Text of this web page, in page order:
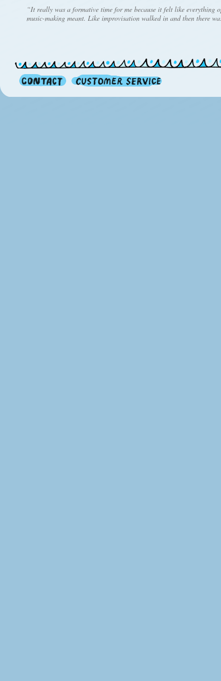
“It really was a formative time for me because it felt like everything
music-making meant. Like improvisation walked in and then there